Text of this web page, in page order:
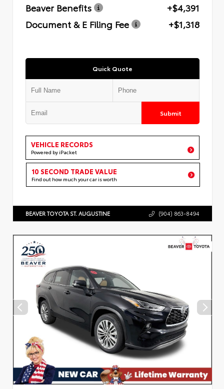
Beaver Benefits
+$4,391
Document & E Filing Fee
+$1,318
Quick Quote
Submit
VEHICLE RECORDS
Powered by iPacket
10 SECOND TRADE VALUE
Find out how much your car is worth
BEAVER TOYOTA ST. AUGUSTINE (904) 863-8494